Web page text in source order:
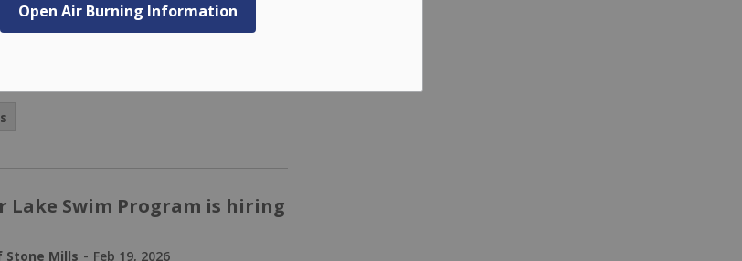
Open Air Burning Information
High Speed Rail Through
Lake Swim Program is hiring
Stone Mills - Feb 19, 2026